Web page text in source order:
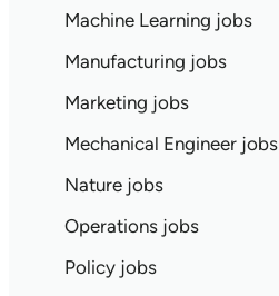
Machine Learning jobs
Manufacturing jobs
Marketing jobs
Mechanical Engineer jobs
Nature jobs
Operations jobs
Policy jobs